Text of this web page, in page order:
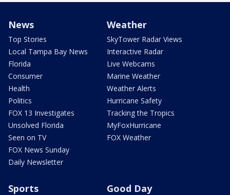
News
Top Stories
Local Tampa Bay News
Florida
Consumer
Health
Politics
FOX 13 Investigates
Unsolved Florida
Seen on TV
FOX News Sunday
Daily Newsletter
Weather
SkyTower Radar Views
Interactive Radar
Live Webcams
Marine Weather
Weather Alerts
Hurricane Safety
Tracking the Tropics
MyFoxHurricane
FOX Weather
Sports Good Day